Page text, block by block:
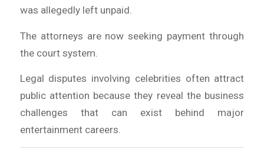
was allegedly left unpaid.
The attorneys are now seeking payment through
the court system.
Legal disputes involving celebrities often attract
public attention because they reveal the business
challenges that can exist behind major
entertainment careers.